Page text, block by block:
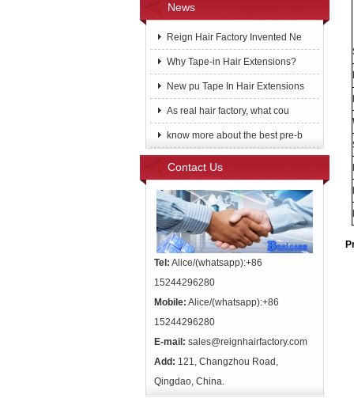
News
Reign Hair Factory Invented Ne
Why Tape-in Hair Extensions?
New pu Tape In Hair Extensions
As real hair factory, what cou
know more about the best pre-b
Contact Us
Tel: Alice/(whatsapp):+86
15244296280
Mobile: Alice/(whatsapp):+86
15244296280
E-mail: sales@reignhairfactory.com
Add: 121, Changzhou Road,
Qingdao, China.